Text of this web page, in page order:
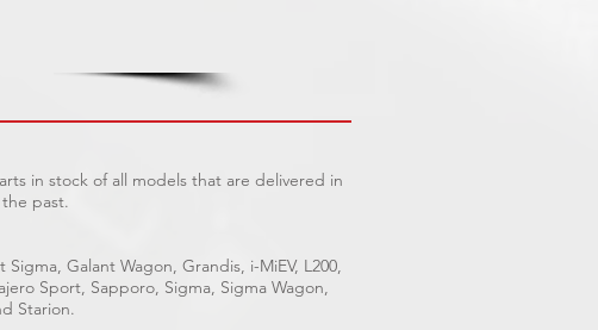
in stock of all models that are delivered in
past.
Galant Wagon, Grandis, i-MiEV, L200,
Sport, Sapporo, Sigma, Sigma Wagon,
Starion.